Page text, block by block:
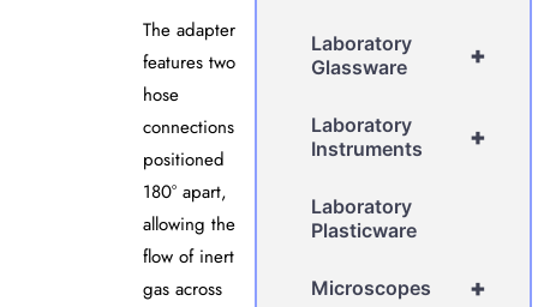
The adapter
features two
hose
connections
positioned
180° apart,
allowing the
flow of inert
gas across
+
Laboratory
Glassware
+
Laboratory
Instruments
Laboratory
Plasticware
+
Microscopes